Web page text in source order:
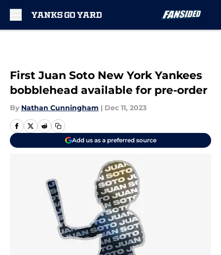
First Juan Soto New York Yankees
bobblehead available for pre-order
By Nathan Cunningham | Dec 11, 2023
Add us as a preferred source